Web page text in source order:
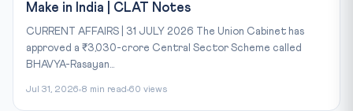
Make in India | CLAT Notes
CURRENT AFFAIRS | 31 JULY 2026 The Union Cabinet has
approved a ₹3,030-crore Central Sector Scheme called
BHAVYA-Rasayan...
Jul 31, 2026 8 min read 60 views